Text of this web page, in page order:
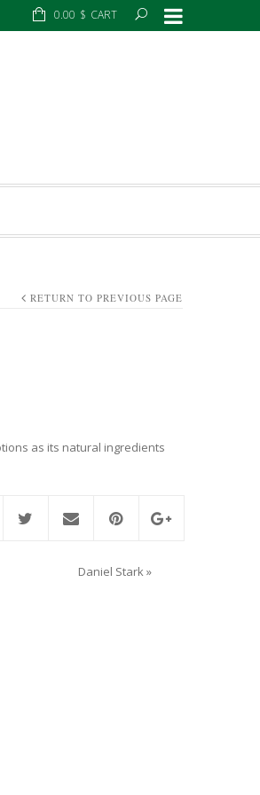
CART
$
0.00
RETURN TO PREVIOUS PAGE
as its natural ingredients
Daniel Stark»